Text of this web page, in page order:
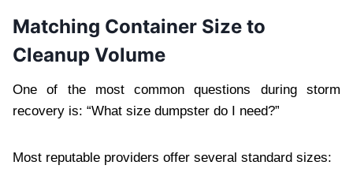
Matching Container Size to
Cleanup Volume
One of the most common questions during storm
recovery is: “What size dumpster do I need?”
Most reputable providers offer several standard sizes: